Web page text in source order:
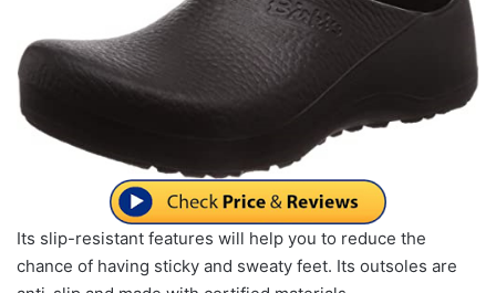
Its slip-resistant features will help you to reduce the
chance of having sticky and sweaty feet. Its outsoles are